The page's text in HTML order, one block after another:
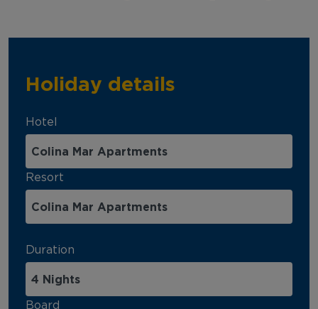
Holiday details
Hotel
Resort
Duration
Board